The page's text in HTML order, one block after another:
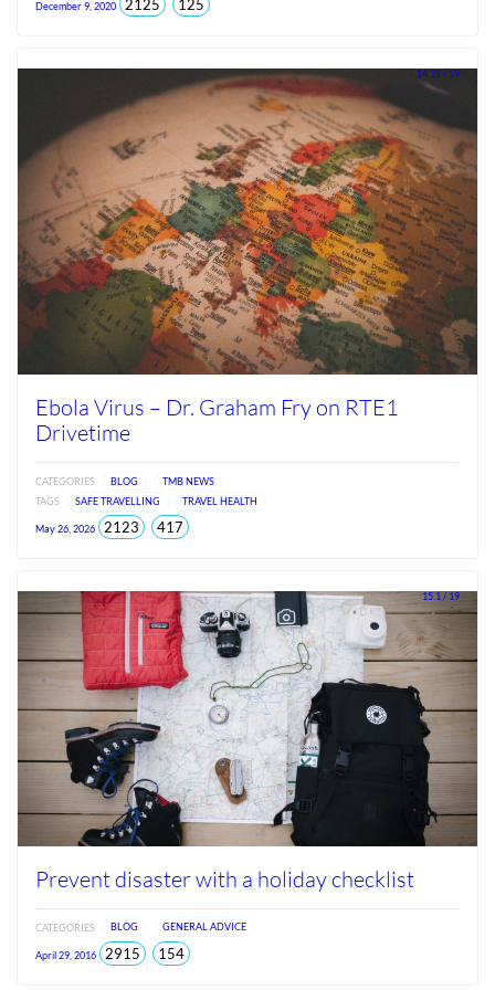
December 9, 2020 2125 125
2026
14.12 / 19
Ebola Virus – Dr. Graham Fry on RTE1
Drivetime
CATEGORIES BLOG
TMB NEWS
TAGS
SAFE TRAVELLING TRAVEL HEALTH
May 26, 2026 2123total417views
2026
15.1 / 19
Prevent disaster with a holiday checklist
CATEGORIES BLOG GENERAL ADVICE
April 29, 2016 2915total154views